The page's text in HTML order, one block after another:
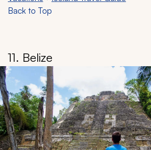
families in winter.
Explore a magical winter playground for
theTouching the Northern Lights: A
Iceland trip. Experience the natural
wander through ice caves and more,
dramatic scenery known for fire and
More Sample Itineraries & Travel
Vacations•Iceland Travel Guide